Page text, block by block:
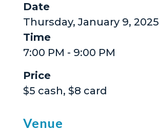
Date
Thursday, January 9, 2025
Time
7:00 PM - 9:00 PM
Price
$5 cash, $8 card
Venue